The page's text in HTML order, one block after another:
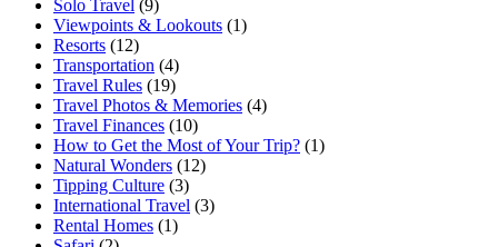
Solo Travel (9)
Viewpoints & Lookouts (1)
Resorts (12)
Transportation (4)
Travel Rules (19)
Travel Photos & Memories (4)
Travel Finances (10)
How to Get the Most of Your Trip? (1)
Natural Wonders (12)
Tipping Culture (3)
International Travel (3)
Rental Homes (1)